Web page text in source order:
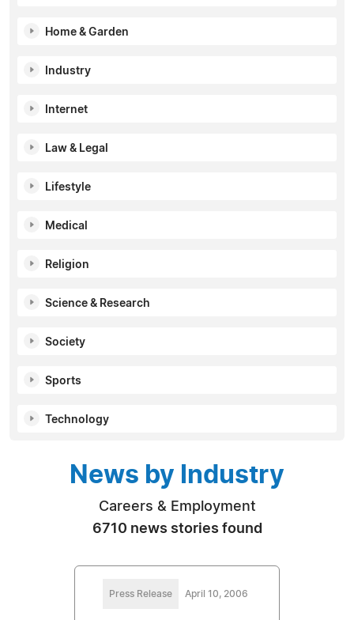
Home & Garden
Industry
Internet
Law & Legal
Lifestyle
Medical
Religion
Science & Research
Society
Sports
Technology
News by Industry
Careers & Employment
6710 news stories found
Press Release April 10, 2006